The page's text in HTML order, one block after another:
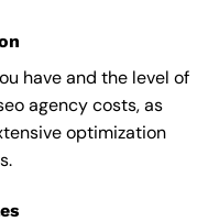
have and the level of
agency costs, as
optimization